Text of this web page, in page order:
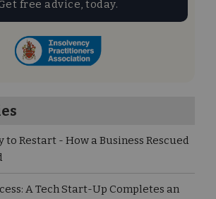
free advice, today.
to Restart - How a Business Rescued
A Tech Start-Up Completes an